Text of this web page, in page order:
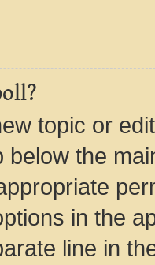
topic or
below the
in the
line in